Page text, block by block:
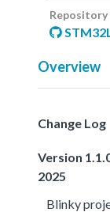
Repository
Overview
Change Log
Version
2025
Blinky